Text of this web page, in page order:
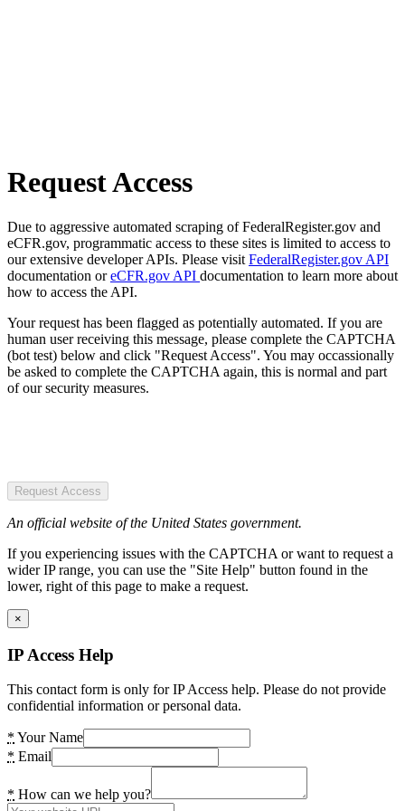
Request Access
Due to aggressive automated scraping of FederalRegister.gov and
eCFR.gov, programmatic access to these sites is limited to access to
our extensive developer APIs. Please visit FederalRegister.gov API
documentation oreCFR.gov API documentation to learn more about
how to access the API.
Your request has been flagged as potentially automated. If you are
human user receiving this message, please complete the CAPTCHA
(bot test) below and click "Request Access". You may occassionally
be asked to complete the CAPTCHA again, this is normal and part
of our security measures.
Request Access
An official website of the United States government.
If you experiencing issues with the CAPTCHA or want to request a
wider IP range, you can use the "Site Help" button found in the
lower, right of this page to make a request.
×
IP Access Help
This contact form is only for IP Access help. Please do not provide
confidential information or personal data.
* Your Name
* Email
* How can we help you?